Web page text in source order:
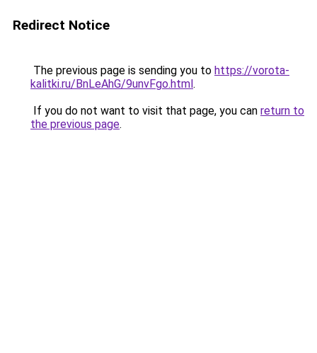
Redirect Notice
The previous page is sending you to https://vorota-
kalitki.ru/BnLeAhG/9unvFgo.html.
If you do not want to visit that page, you can return to
the previous page.